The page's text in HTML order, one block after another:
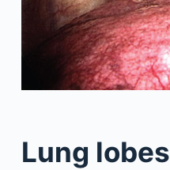
Lung lobes